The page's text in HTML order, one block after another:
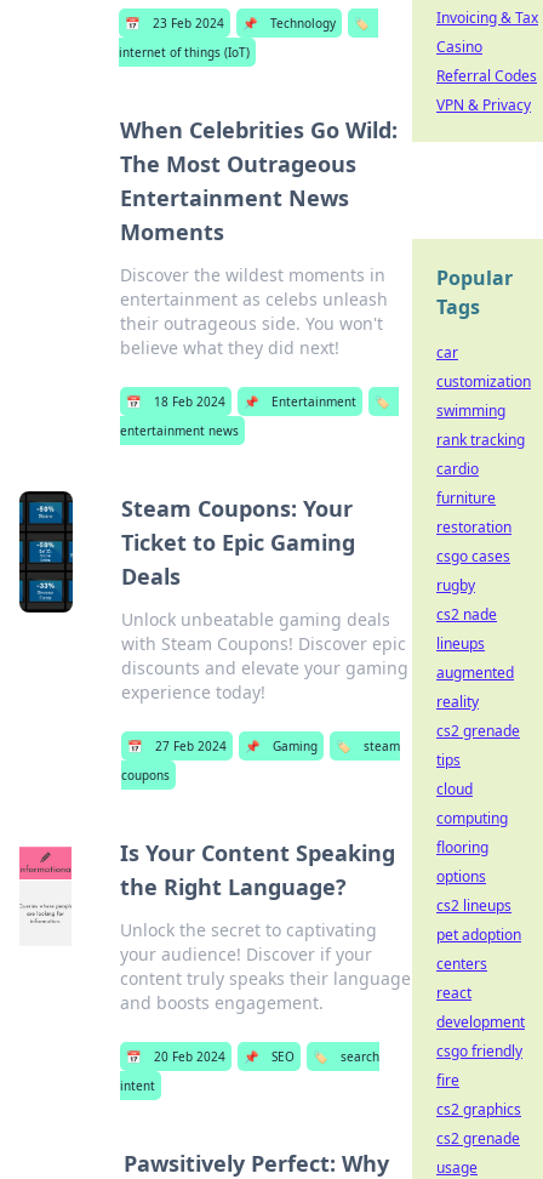
📅 23 Feb 2024 📌 Technology
🏷️
internet of things (IoT)
When Celebrities Go Wild:
The Most Outrageous
Entertainment News
Moments
Discover the wildest moments in
entertainment as celebs unleash
their outrageous side. You won't
believe what they did next!
📅 18 Feb 2024 📌 Entertainment
🏷️
entertainment news
Steam Coupons: Your
Ticket to Epic Gaming
Deals
Unlock unbeatable gaming deals
with Steam Coupons! Discover epic
discounts and elevate your gaming
experience today!
📅 27 Feb 2024 📌 Gaming 🏷️
steam
coupons
Is Your Content Speaking
the Right Language?
Unlock the secret to captivating
your audience! Discover if your
content truly speaks their language
and boosts engagement.
📅 20 Feb 2024 📌 SEO 🏷️
search
intent
Pawsitively Perfect: Why
Invoicing & Tax
Casino
Referral Codes
VPN & Privacy
Popular
Tags
car
customization
swimming
rank tracking
cardio
furniture
restoration
csgo cases
rugby
cs2 nade
lineups
augmented
reality
cs2 grenade
tips
cloud
computing
flooring
options
cs2 lineups
pet adoption
centers
react
development
csgo friendly
fire
cs2 graphics
cs2 grenade
usage